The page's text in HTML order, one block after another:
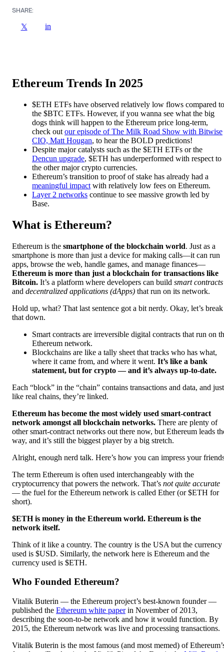
SHARE:
𝕏 in
Ethereum Trends In 2025
$ETH ETFs have observed relatively low flows compared to
the $BTC ETFs. However, if you wanna see what the big
dogs think will happen to the Ethereum price long-term,
check out our episode of The Milk Road Show with Bitwise
CIO, Matt Hougan, to hear the BOLD predictions!
Despite major catalysts such as the $ETH ETFs or the
Dencun upgrade, $ETH has underperformed with respect to
the other major crypto currencies.
Ethereum’s transition to proof of stake has already had a
meaningful impact with relatively low fees on Ethereum.
Layer 2 networks continue to see massive growth led by
Base.
What is Ethereum?
Ethereum is the smartphone of the blockchain world. Just as a
smartphone is more than just a device for making calls—it can run
apps, browse the web, handle games, and manage finances—
Ethereum is more than just a blockchain for transactions like
Bitcoin. It’s a platform where developers can build smart contracts
and decentralized applications (dApps) that run on its network.
Hold up, what? That last sentence got a bit nerdy. Okay, let’s break
that down.
Smart contracts are irreversible digital contracts that run on
Ethereum network.
Blockchains are like a tally sheet that tracks who has what,
where it came from, and where it went. It’s like a bank
statement, but for crypto — and it’s always up-to-date.
Each “block” in the “chain” contains transactions and data, and just
like real chains, they’re linked.
Ethereum has become the most widely used smart-contract
network amongst all blockchain networks. There are plenty of
other smart-contract networks out there now, but Ethereum leads
way, and it’s still the biggest player by a big stretch.
Alright, enough nerd talk. Here’s how you can impress your
The term Ethereum is often used interchangeably with the
cryptocurrency that powers the network. That’s not quite accurate
— the fuel for the Ethereum network is called Ether (or $ETH for
short).
$ETH is money in the Ethereum world. Ethereum is the
network itself.
Think of it like a country. The country is the USA but the currency
used is $USD. Similarly, the network here is Ethereum and the
currency used is $ETH.
Who Founded Ethereum?
Vitalik Buterin — the Ethereum project’s best-known founder —
published the Ethereum white paper in November of 2013,
describing the soon-to-be network and how it would function. By
2015, the Ethereum network was live and processing transactions.
Vitalik Buterin is the most famous (and most memed) of